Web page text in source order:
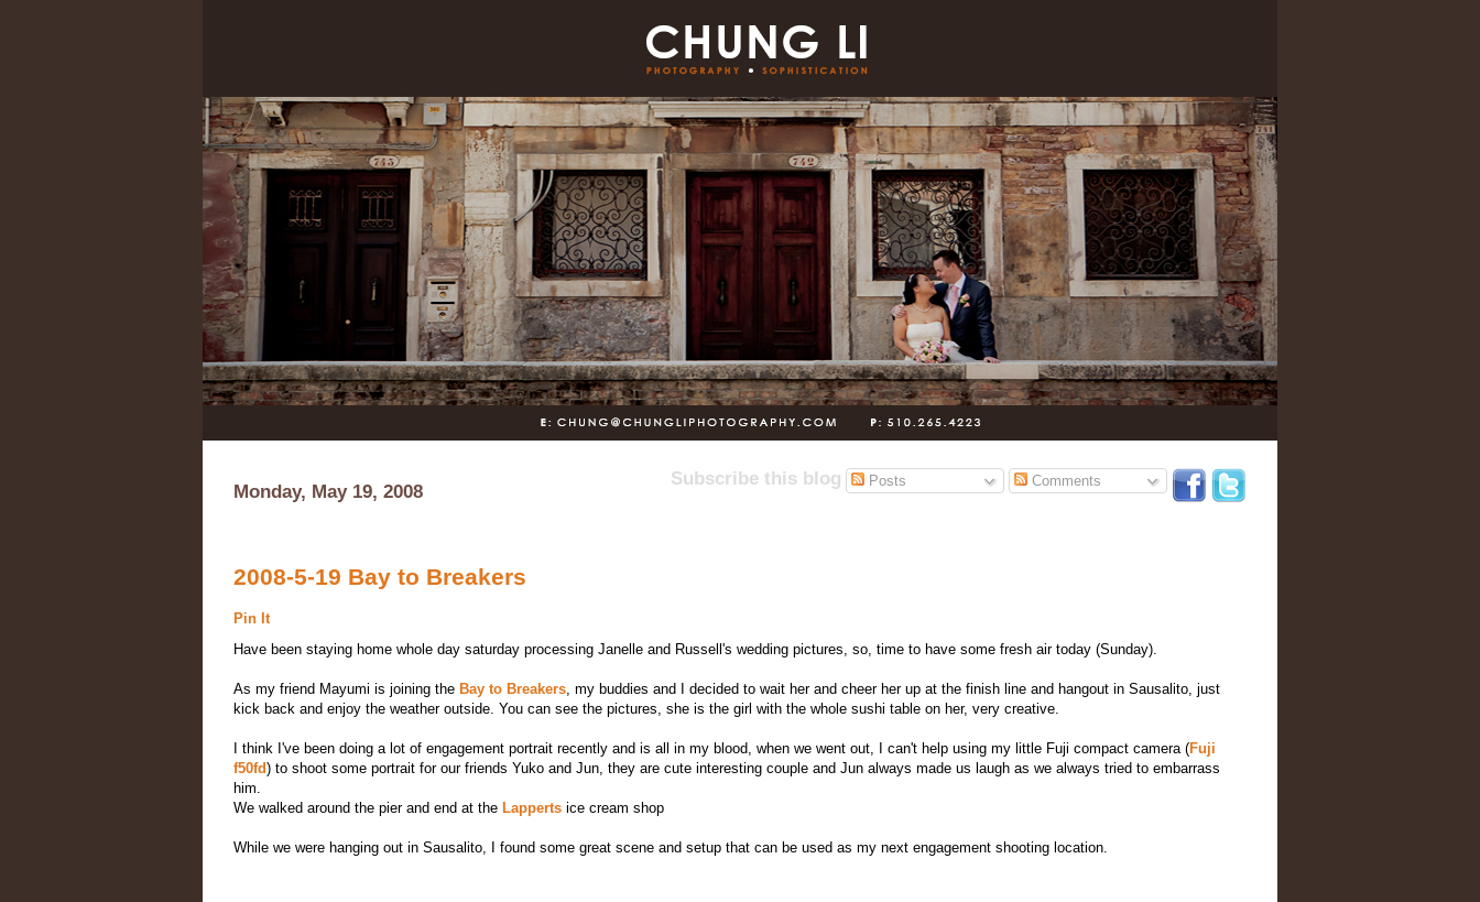
Subscribe this blog Posts Comments
Monday, May 19, 2008
2008-5-19 Bay to Breakers
Pin It
Have been staying home whole day saturday processing Janelle and Russell's wedding pictures, so, time to have some fresh air today (Sunday).
As my friend Mayumi is joining the Bay to Breakers, my buddies and I decided to wait her and cheer her up at the finish line and hangout in Sausalito, just
kick back and enjoy the weather outside. You can see the pictures, she is the girl with the whole sushi table on her, very creative.
I think I've been doing a lot of engagement portrait recently and is all in my blood, when we went out, I can't help using my little Fuji compact camera (Fuji
f50fd) to shoot some portrait for our friends Yuko and Jun, they are cute interesting couple and Jun always made us laugh as we always tried to embarrass
him.
We walked around the pier and end at the Lapperts ice cream shop
While we were hanging out in Sausalito, I found some great scene and setup that can be used as my next engagement shooting location.